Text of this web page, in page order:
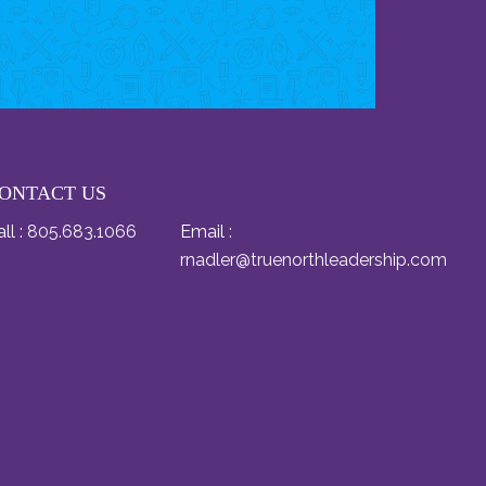
US
: 805.683.1066
Email :
rnadler@truenorthleadership.com